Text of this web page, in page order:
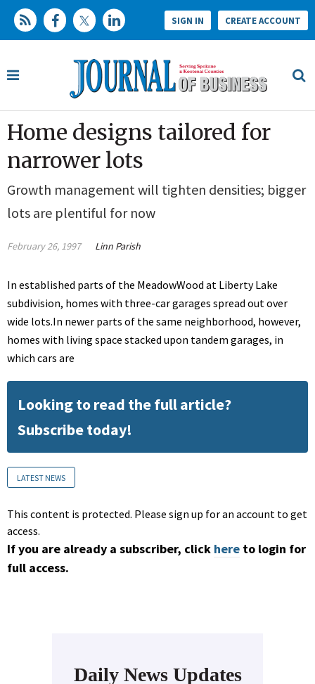
SIGN IN CREATE ACCOUNT
Home designs tailored for
narrower lots
Growth management will tighten densities; bigger
lots are plentiful for now
February 26, 1997 Linn Parish
In established parts of the MeadowWood at Liberty Lake
subdivision, homes with three-car garages spread out over
wide lots.In newer parts of the same neighborhood, however,
homes with living space stacked upon tandem garages, in
which cars are
Looking to read the full article?
Subscribe today!
LATEST NEWS
This content is protected. Please sign up for an account to get
access.
If you are already a subscriber, click here to login for
full access.
Daily News Updates